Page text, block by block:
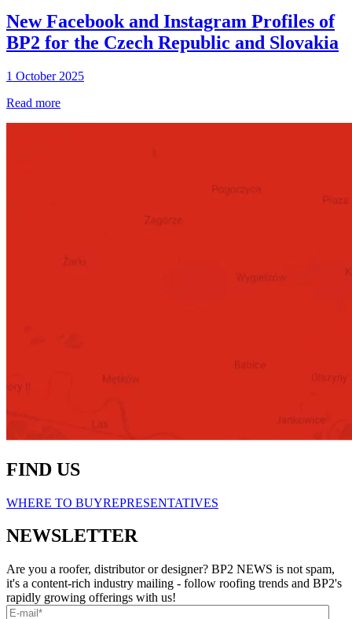
New Facebook and Instagram Profiles of
BP2 for the Czech Republic and Slovakia
1 October 2025
Read more
FIND US
WHERE TO BUYREPRESENTATIVES
NEWSLETTER
Are you a roofer, distributor or designer? BP2 NEWS is not spam,
it's a content-rich industry mailing - follow roofing trends and BP2's
rapidly growing offerings with us!